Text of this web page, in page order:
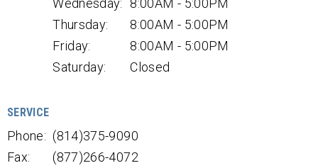
Wednesday:
8:00AM - 5:00PM
Thursday:
8:00AM - 5:00PM
Friday:
8:00AM - 5:00PM
Saturday:
Closed
SERVICE
Phone: (814)375-9090
Fax:
(877)266-4072